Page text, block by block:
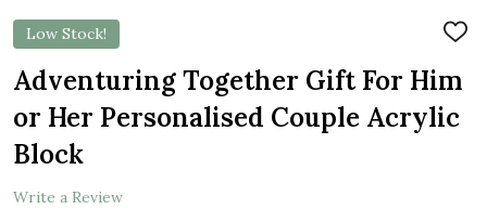
Low Stock!
ADD
LIST
Adventuring Together Gift For Him
or Her Personalised Couple Acrylic
Block
Write a Review